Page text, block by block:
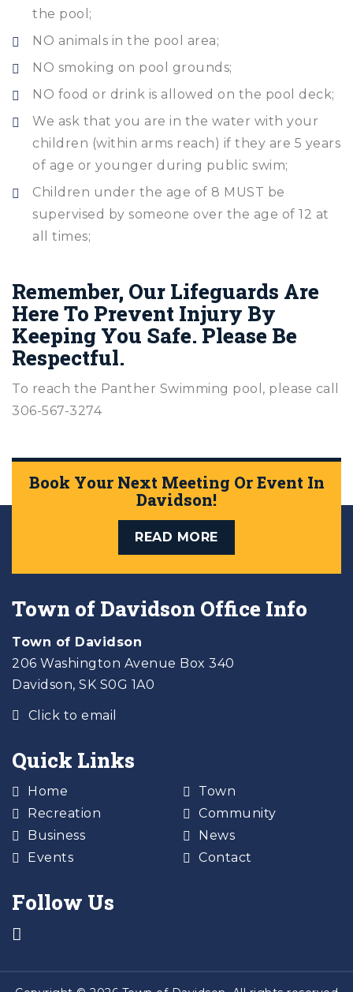
the pool;
NO animals in the pool area;
NO smoking on pool grounds;
NO food or drink is allowed on the pool deck;
We ask that you are in the water with your
children (within arms reach) if they are 5 years
of age or younger during public swim;
Children under the age of 8 MUST be
supervised by someone over the age of 12 at
all times;
Remember, Our Lifeguards Are
Here To Prevent Injury By
Keeping You Safe. Please Be
Respectful.
To reach the Panther Swimming pool, please call
306-567-3274
Book Your Next Meeting Or Event In
Davidson!
READ MORE
Town of Davidson Office Info
Town of Davidson
206 Washington Avenue Box 340
Davidson, SK S0G 1A0
Click to email
Quick Links
Home
Recreation
Business
Events
Town
Community
News
Contact
Follow Us